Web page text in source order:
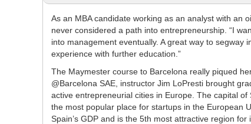
As an MBA candidate working as an analyst with an
never considered a path into entrepreneurship. “I
into management eventually. A great way to segway
experience with further education.”
The Maymester course to Barcelona really piqued
@Barcelona SAE, instructor Jim LoPresti brought
active entrepreneurial cities in Europe. The capital of
the most popular place for startups in the European
Spain’s GDP and is the 5th most attractive region for